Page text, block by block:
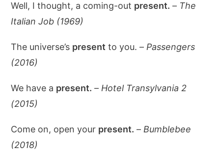
Well, I thought, a coming-out present. – The
Italian Job (1969)
The universe’s present to you. – Passengers
(2016)
We have a present. – Hotel Transylvania 2
(2015)
Come on, open your present. – Bumblebee
(2018)